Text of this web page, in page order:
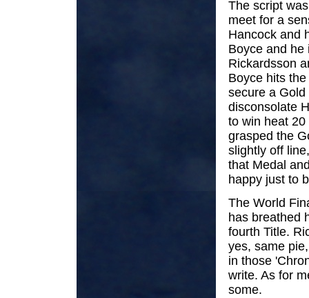
The script
meet for a
Hancock and
Boyce and he
Rickardsson
Boyce hits
secure a
disconsolate
to win heat
grasped the
slightly off
that Medal
happy just to
The World
has breathed
fourth Title.
yes, same
in those
write. As for
some.